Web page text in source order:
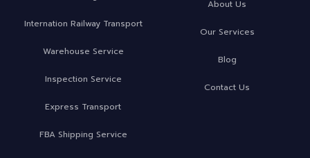
Internation Railway Transport
Warehouse Service
Inspection Service
Express Transport
FBA Shipping Service
About Us
Our Services
Blog
Contact Us